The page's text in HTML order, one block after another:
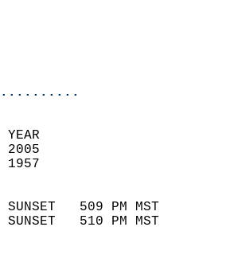
600 PM
400 PM
74
RECORD    YEAR
34        65      2005
13       -34      1957
SUNSET
SUNSET   509 PM MST
SUNSET   510 PM MST